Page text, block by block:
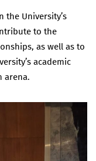
the University’s
to the
as well as to
academic
arena.